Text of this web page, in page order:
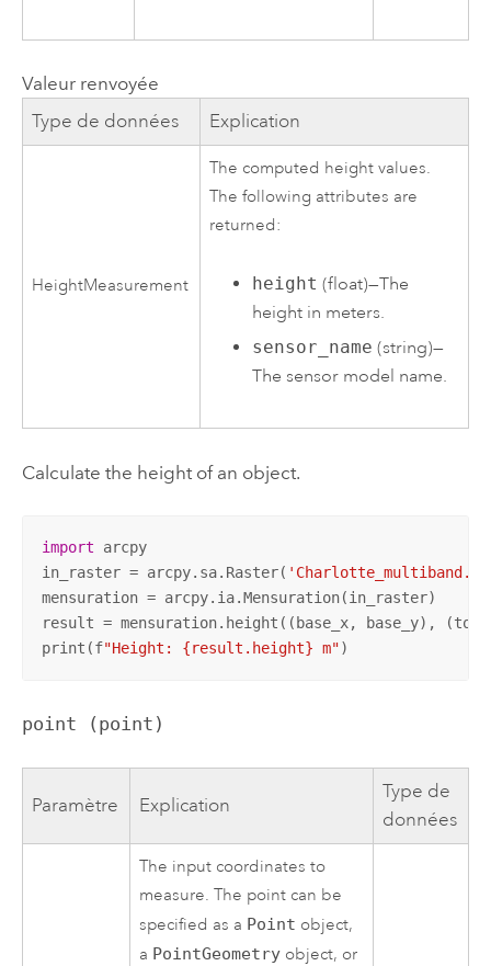
Valeur renvoyée
Type de données Explication
HeightMeasurement
The computed height values.
The following attributes are
returned:
height (float)—The
height in meters.
sensor_name (string)—
The sensor model name.
Calculate the height of an object.
import arcpy
in_raster = arcpy.sa.Raster(
mensuration = arcpy.ia.Mensuration(in_raster)
result = mensuration.height((base_x, base_y),
print(f"Height: {result.height} m")
point (point)
Paramètre Explication
Type de
données
The input coordinates to
measure. The point can be
specified as a Point object,
a PointGeometry object, or